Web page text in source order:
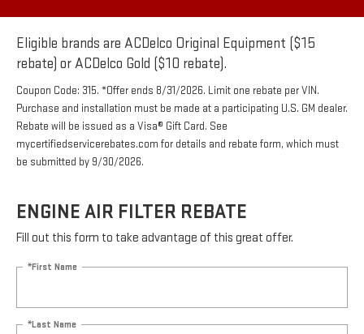
Eligible brands are ACDelco Original Equipment ($15
rebate) or ACDelco Gold ($10 rebate).
Coupon Code: 315. *Offer ends 8/31/2026. Limit one rebate per VIN.
Purchase and installation must be made at a participating U.S. GM dealer.
Rebate will be issued as a Visa® Gift Card. See
mycertifiedservicerebates.com for details and rebate form, which must
be submitted by 9/30/2026.
ENGINE AIR FILTER REBATE
Fill out this form to take advantage of this great offer.
*First Name
*Last Name